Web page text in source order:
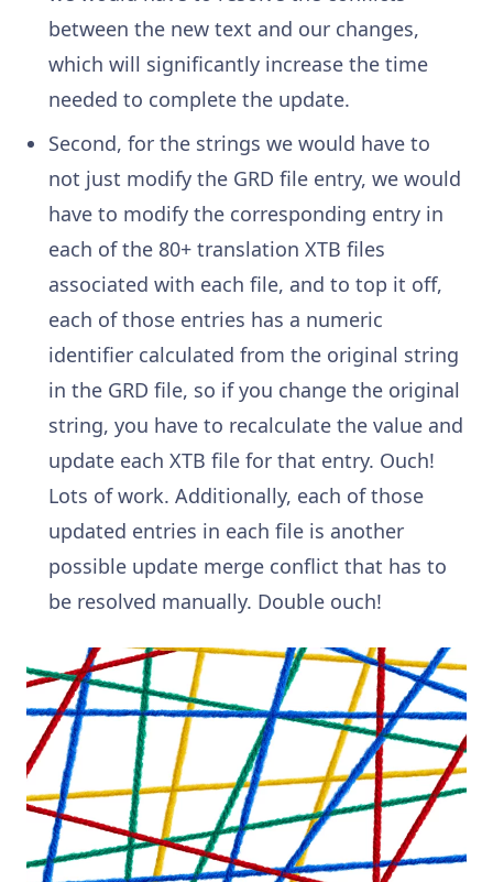
between the new text and our changes,
which will significantly increase the time
needed to complete the update.
Second, for the strings we would have to
not just modify the GRD file entry, we would
have to modify the corresponding entry in
each of the 80+ translation XTB files
associated with each file, and to top it off,
each of those entries has a numeric
identifier calculated from the original string
in the GRD file, so if you change the original
string, you have to recalculate the value and
update each XTB file for that entry. Ouch!
Lots of work. Additionally, each of those
updated entries in each file is another
possible update merge conflict that has to
be resolved manually. Double ouch!